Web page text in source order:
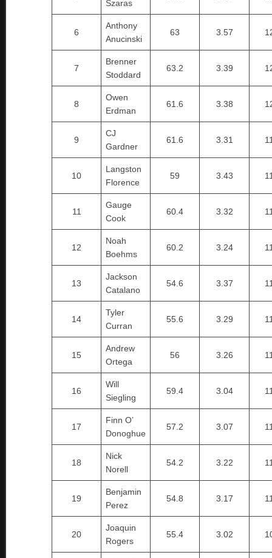
Szaras
6
Anthony
Anucinski
63 3.57
7
Brenner
Stoddard
63.2 3.39
8
Owen
Erdman
61.6 3.38
9
CJ
Gardner
61.6 3.31
10
Langston
Florence
59 3.43
11
Gauge
Cook
60.4 3.32
12
Noah
Boehms
60.2 3.24
13
Jackson
Catalano
54.6 3.37
14
Tyler
Curran
55.6 3.29
15
Andrew
Ortega
56 3.26
16
Will
Siegling
59.4 3.04
17
Finn O’
Donoghue
57.2 3.07
18
Nick
Norell
54.2 3.22
19
Benjamin
Perez
54.8 3.17
20
Joaquin
Rogers
55.4 3.02